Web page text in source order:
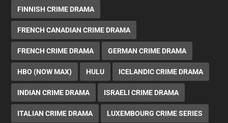
FINNISH CRIME DRAMA
FRENCH CANADIAN CRIME DRAMA
FRENCH CRIME DRAMA GERMAN CRIME DRAMA
HBO (NOW MAX) HULU ICELANDIC CRIME DRAMA
INDIAN CRIME DRAMA ISRAELI CRIME DRAMA
ITALIAN CRIME DRAMA LUXEMBOURG CRIME SERIES